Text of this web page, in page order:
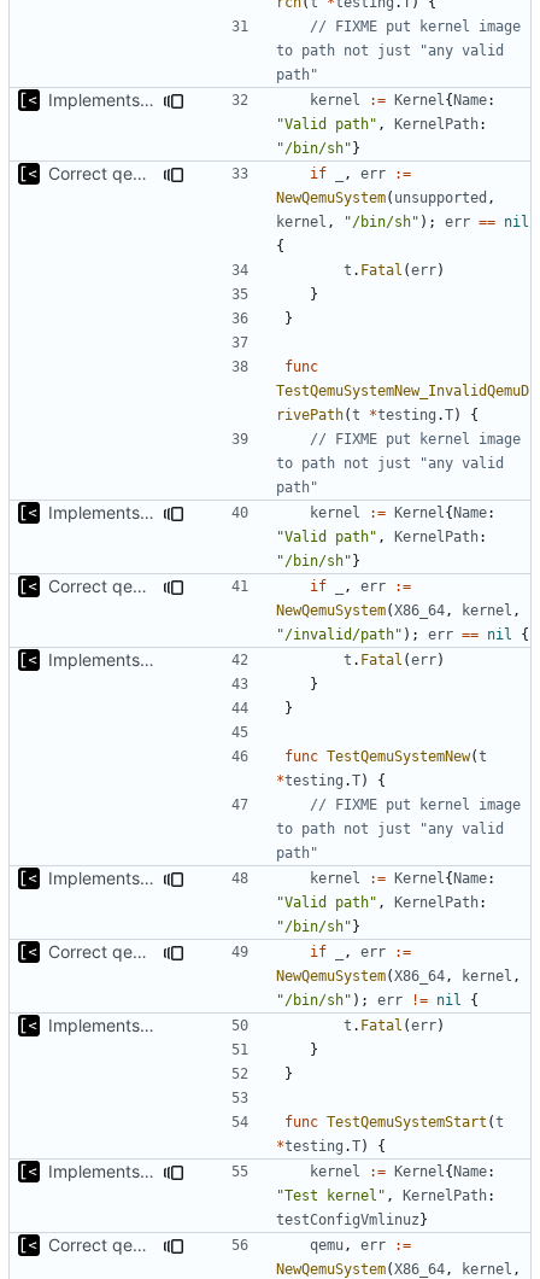
// FIXME put kernel image
to path not just "any valid
path"
Implements initrd support kernel := Kernel {Name:
"Valid path" , KernelPath:
"/bin/sh"}
Correct qemu arguments if , err
:=
NewQemuSystem( unsupported ,
kernel , "/bin/sh" ); err == nil
{
t . Fatal (err)
}
}
func
TestQemuSystemNew_InvalidQemuD
rivePath(t *testing .T)
{
// FIXME put kernel image
to path not just "any valid
path"
Implements initrd support kernel := Kernel {Name:
"Valid path" , KernelPath:
"/bin/sh"}
Correct qemu arguments if , err
:=
NewQemuSystem(X86_64 , kernel ,
"/invalid/path" ); err == nil {
Implements start/stop t . Fatal (err)
}
}
func TestQemuSystemNew(t
*testing .T)
{
// FIXME put kernel image
to path not just "any valid
path"
Implements initrd support kernel := Kernel {Name:
"Valid path" , KernelPath:
"/bin/sh"}
Correct qemu arguments if , err
:=
NewQemuSystem(X86_64 , kernel ,
"/bin/sh" ); err != nil {
Implements start/stop t . Fatal (err)
}
}
func TestQemuSystemStart (t
*testing .T) {
Implements initrd support kernel := Kernel {Name:
"Test kernel" , KernelPath:
testConfigVmlinuz}
Correct qemu arguments qemu , err
:=
NewQemuSystem(X86_64 , kernel ,